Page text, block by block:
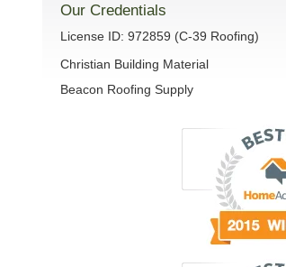
Our Credentials
License ID: 972859 (C-39 Roofing)
Christian Building Material
Beacon Roofing Supply